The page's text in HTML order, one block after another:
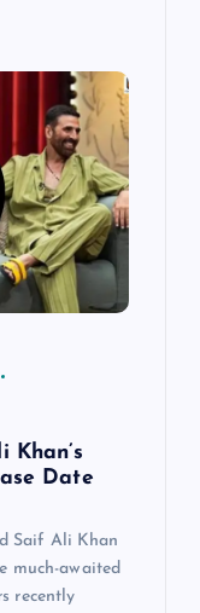
Khan’s
Date
Saif Ali Khan
much-awaited
recently